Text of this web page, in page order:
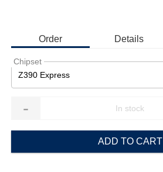
Order Details
Chipset
Z390 Express
-
ADD TO CART